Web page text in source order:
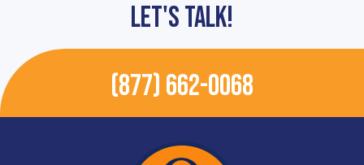
Let's Talk!
(877) 662-0068